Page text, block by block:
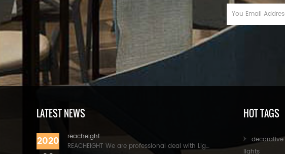
LATEST NEWS
2020
reacheight
REACHEIGHT We are professional deal with Lights and lighting accessories, especial for lamp holder, power cord, pendant lights. the products with UL/C
HOT TAGS
lights